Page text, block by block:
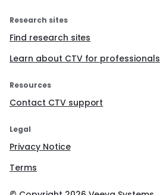
Research sites
Find research sites
Learn about CTV for professionals
Resources
Contact CTV support
Legal
Privacy Notice
Terms